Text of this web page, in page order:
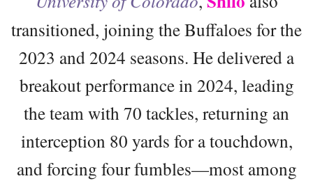
transitioned, joining the Buffaloes for the
2023 and 2024 seasons. He delivered a
breakout performance in 2024, leading
the team with 70 tackles, returning an
interception 80 yards for a touchdown,
and forcing four fumbles—most among